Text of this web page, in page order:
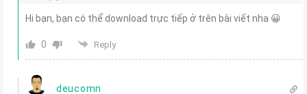
Hi bạn, bạn có thể download trực tiếp ở trên bài viết nha 😀
0 Reply
deucomn